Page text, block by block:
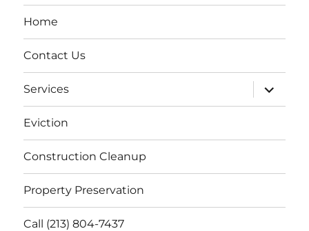
Home
Contact Us
Services
expand
child
menu
Eviction
Construction Cleanup
Property Preservation
Call (213) 804-7437